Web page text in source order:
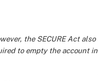
the SECURE Act also
to empty the account in